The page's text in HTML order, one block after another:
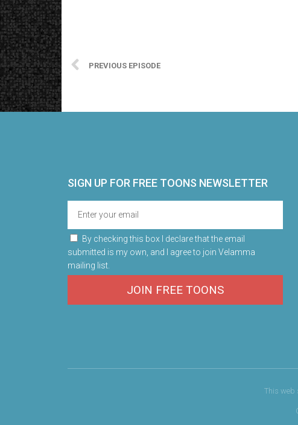
PREVIOUS EPISODE
SIGN UP FOR FREE TOONS​ NEWSLETTER
By checking this box I declare that the email
submitted is my own, and I agree to join Velamma
mailing list.
JOIN FREE TOONS
This web